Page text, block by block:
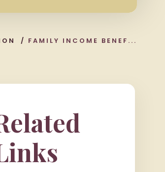
/ FAMILY INCOME BENEF...